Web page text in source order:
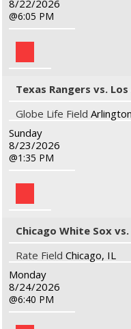
8/22/2026
6:05 PM
Texas Rangers vs.
Globe Life Field
Sunday
8/23/2026
1:35 PM
Chicago White Sox
Rate Field Chicago, IL
Monday
8/24/2026
6:40 PM